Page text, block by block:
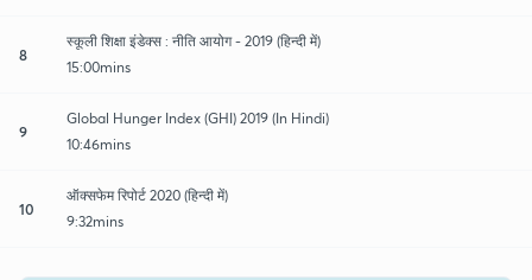
8
स्कूली शिक्षा इंडेक्स : नीति आयोग - 2019 (हिन्दी में)
15:00mins
9
Global Hunger Index (GHI) 2019 (In Hindi)
10:46mins
10
ऑक्सफेम रिपोर्ट 2020 (हिन्दी में)
9:32mins